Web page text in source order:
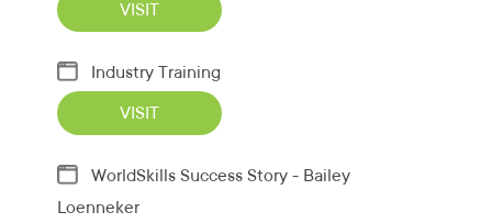
VISIT
Industry Training
VISIT
WorldSkills Success Story - Bailey
Loenneker